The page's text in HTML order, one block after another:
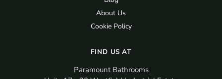
About Us
Cookie Policy
FIND US AT
Paramount Bathrooms